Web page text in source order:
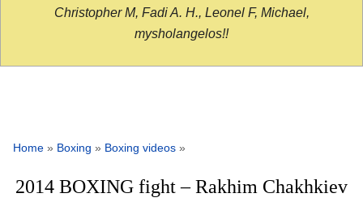
Christopher M, Fadi A. H., Leonel F, Michael,
mysholangelos!!
Home » Boxing » Boxing videos »
2014 BOXING fight – Rakhim Chakhkiev